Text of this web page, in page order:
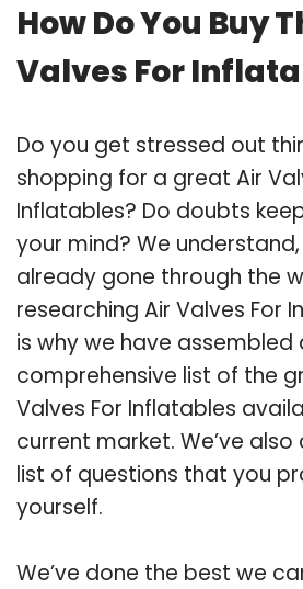
How Do You Buy
Valves For
Do you get stressed out
shopping for a great Air
Inflatables? Do doubts
your mind? We
already gone through the
researching Air Valves For
is why we have assembled
comprehensive list of the
Valves For Inflatables
current market. We’ve
list of questions that you
yourself.
We’ve done the best we